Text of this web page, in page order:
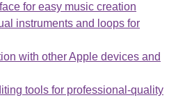
for easy music creation
instruments and loops for
with other Apple devices and
tools for professional-quality